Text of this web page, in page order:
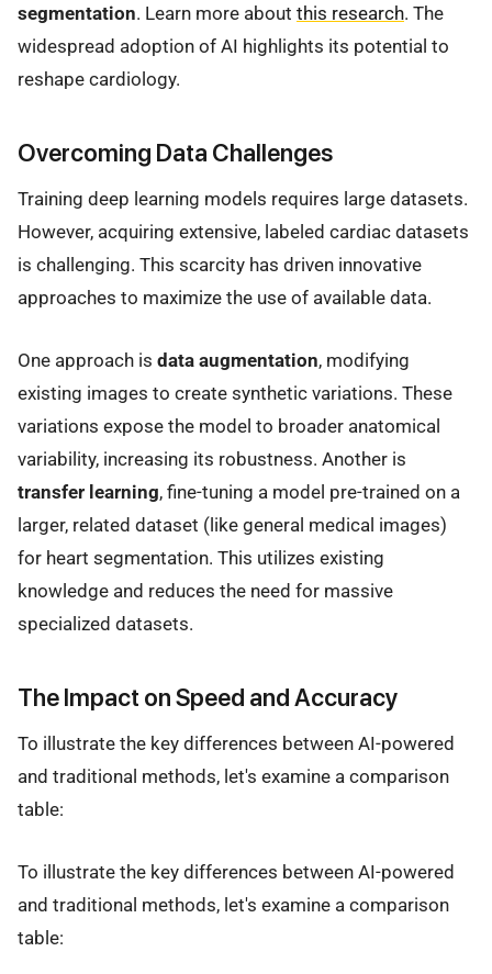
segmentation. Learn more about this research. The
widespread adoption of AI highlights its potential to
reshape cardiology.
Overcoming Data Challenges
Training deep learning models requires large datasets.
However, acquiring extensive, labeled cardiac datasets
is challenging. This scarcity has driven innovative
approaches to maximize the use of available data.
One approach is data augmentation, modifying
existing images to create synthetic variations. These
variations expose the model to broader anatomical
variability, increasing its robustness. Another is
transfer learning, fine-tuning a model pre-trained on a
larger, related dataset (like general medical images)
for heart segmentation. This utilizes existing
knowledge and reduces the need for massive
specialized datasets.
The Impact on Speed and Accuracy
To illustrate the key differences between AI-powered
and traditional methods, let's examine a comparison
table:
To illustrate the key differences between AI-powered
and traditional methods, let's examine a comparison
table: